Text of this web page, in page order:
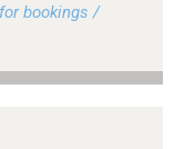
bookings /